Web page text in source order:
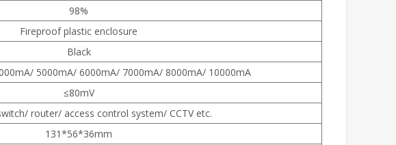
98%
Fireproof plastic enclosure
Black
5000mA/ 6000mA/ 7000mA/ 8000mA/ 10000mA
≤80mV
router/ access control system/ CCTV etc.
131*56*36mm